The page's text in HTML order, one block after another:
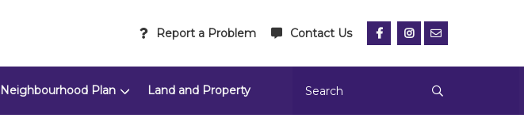
Report a Problem Contact Us
Neighbourhood Plan Land and Property